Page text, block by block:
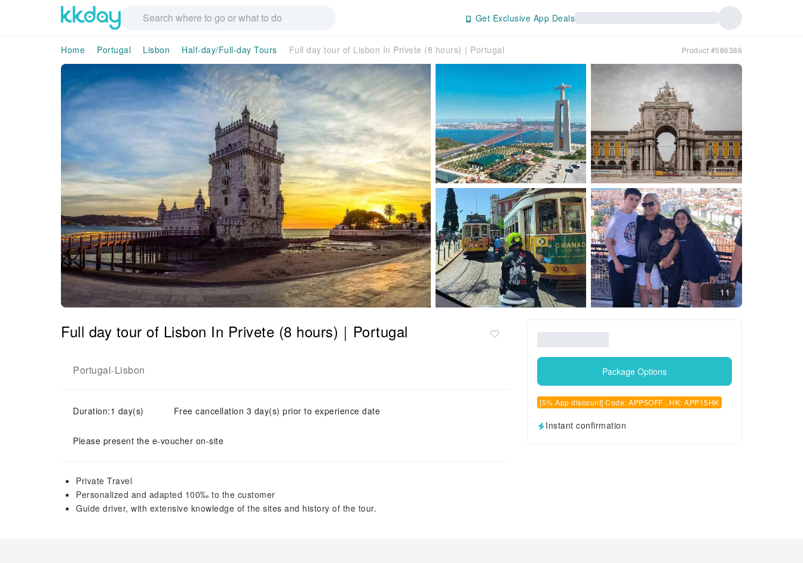
Get Exclusive App Deals
Home Portugal Lisbon Half-day/Full-day Tours Full day tour of Lisbon In Privete (8 hours)｜Portugal Product #586386
11
Full day tour of Lisbon In Privete (8 hours)｜Portugal
Portugal-Lisbon
Duration:1 day(s) Free cancellation 3 day(s) prior to experience date
Please present the e-voucher on-site
Private Travel
Personalized and adapted 100‰ to the customer
Guide driver, with extensive knowledge of the sites and history of the tour.
Package Options
[5% App discount] Code: APP5OFF , HK: APP15HK
Instant confirmation